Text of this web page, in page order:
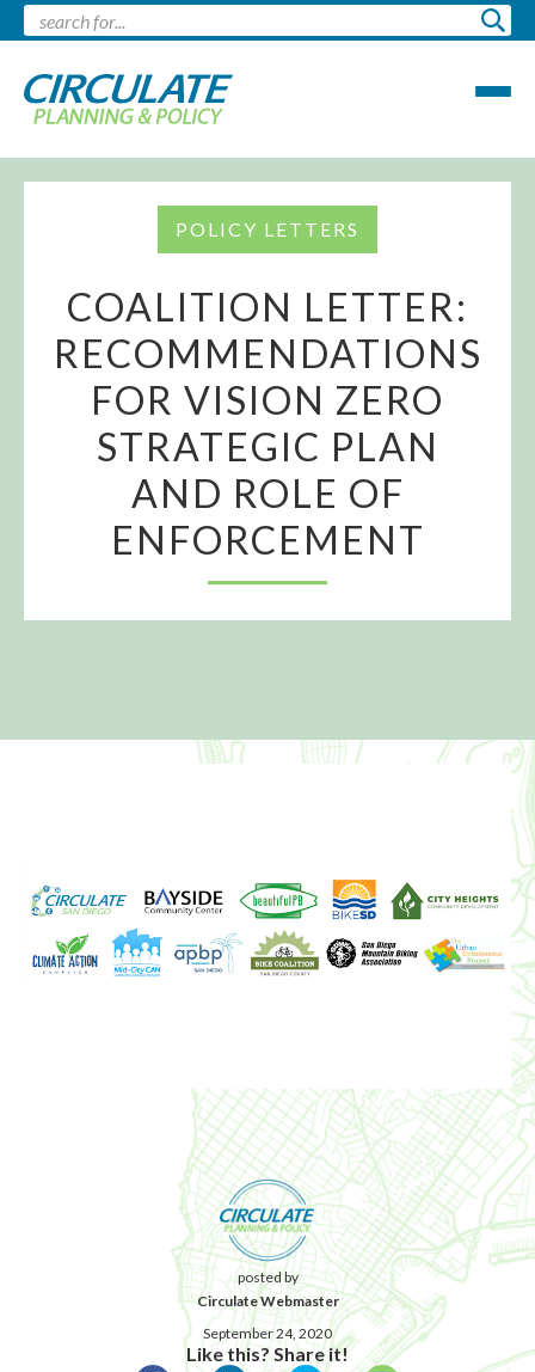
POLICY LETTERS
COALITION LETTER:
RECOMMENDATIONS
FOR VISION ZERO
STRATEGIC PLAN
AND ROLE OF
ENFORCEMENT
posted by
Circulate Webmaster
September 24, 2020
Like this? Share it!